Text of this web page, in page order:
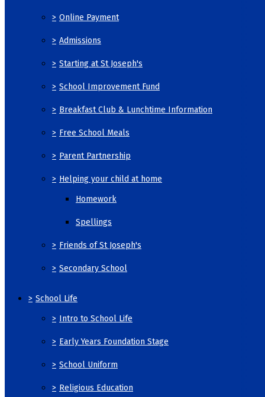
> Online Payment
> Admissions
> Starting at St Joseph's
> School Improvement Fund
> Breakfast Club & Lunchtime Information
> Free School Meals
> Parent Partnership
> Helping your child at home
Homework
Spellings
> Friends of St Joseph's
> Secondary School
> School Life
> Intro to School Life
> Early Years Foundation Stage
> School Uniform
> Religious Education